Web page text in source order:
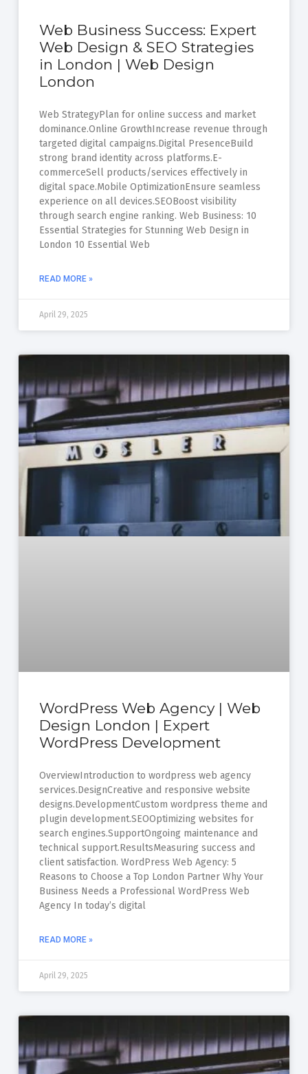
Web Business Success: Expert
Web Design & SEO Strategies
in London | Web Design
London
Web StrategyPlan for online success and market
dominance.Online GrowthIncrease revenue through
targeted digital campaigns.Digital PresenceBuild
strong brand identity across platforms.E-
commerceSell products/services effectively in
digital space.Mobile OptimizationEnsure seamless
experience on all devices.SEOBoost visibility
through search engine ranking. Web Business: 10
Essential Strategies for Stunning Web Design in
London 10 Essential Web
READ MORE »
April 29, 2025
WordPress Web Agency | Web
Design London | Expert
WordPress Development
OverviewIntroduction to wordpress web agency
services.DesignCreative and responsive website
designs.DevelopmentCustom wordpress theme and
plugin development.SEOOptimizing websites for
search engines.SupportOngoing maintenance and
technical support.ResultsMeasuring success and
client satisfaction. WordPress Web Agency: 5
Reasons to Choose a Top London Partner Why Your
Business Needs a Professional WordPress Web
Agency In today’s digital
READ MORE »
April 29, 2025